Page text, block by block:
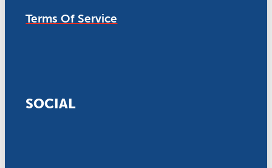
Terms Of Service
SOCIAL